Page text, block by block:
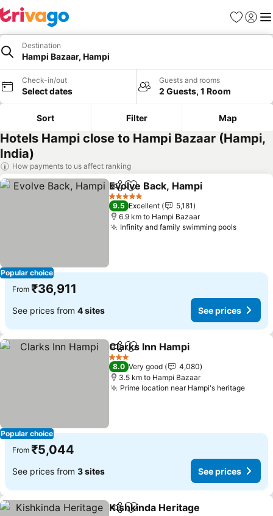
Favorites
Sign in
Destination
Hampi Bazaar, Hampi
Check-in/out
Select dates
Guests and rooms
2 Guests, 1 Room
Sort Filter Map
Hotels Hampi close to Hampi Bazaar (Hampi,
India)
How payments to us affect ranking
Popular choice
ShareAdd to favorites
Evolve Back, Hampi
5 Stars
9.5 Excellent
5,181
6.9 km to Hampi Bazaar
Infinity and family swimming pools
From ₹36,911
See prices from 4 sites See prices
Popular choice
ShareAdd to favorites
Clarks Inn Hampi
3 Stars
8.0 Very good
4,080
3.5 km to Hampi Bazaar
Prime location near Hampi's heritage
From ₹5,044
See prices from 3 sites See prices
Share
Kishkinda Heritage